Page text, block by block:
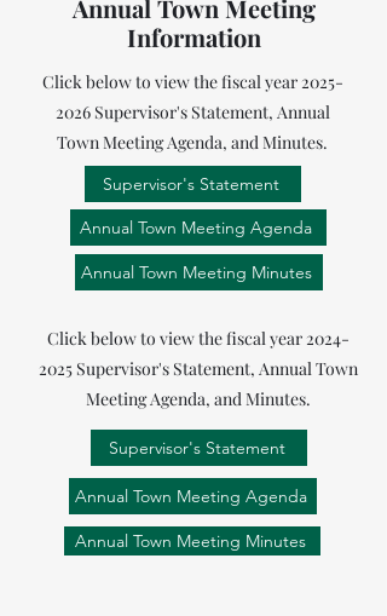
Annual Town Meeting
Information
Click below to view the fiscal year 2025-
2026Supervisor's Statement, Annual
Town Meeting Agenda, and Minutes.
Supervisor's Statement
Annual Town Meeting Agenda
Annual Town Meeting Minutes
Click below to view the fiscal year 2024-
2025 Supervisor's Statement, Annual Town
Meeting Agenda, and Minutes.
Supervisor's Statement
Annual Town Meeting Agenda
Annual Town Meeting Minutes